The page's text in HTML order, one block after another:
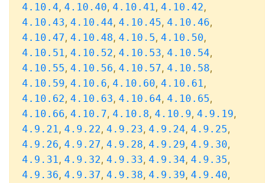
4.10.4, 4.10.40, 4.10.41, 4.10.42,
4.10.43, 4.10.44, 4.10.45, 4.10.46,
4.10.47, 4.10.48, 4.10.5, 4.10.50,
4.10.51, 4.10.52, 4.10.53, 4.10.54,
4.10.55, 4.10.56, 4.10.57, 4.10.58,
4.10.59, 4.10.6, 4.10.60, 4.10.61,
4.10.62, 4.10.63, 4.10.64, 4.10.65,
4.10.66, 4.10.7, 4.10.8, 4.10.9, 4.9.19,
4.9.21, 4.9.22, 4.9.23, 4.9.24, 4.9.25,
4.9.26, 4.9.27, 4.9.28, 4.9.29, 4.9.30,
4.9.31, 4.9.32, 4.9.33, 4.9.34, 4.9.35,
4.9.36, 4.9.37, 4.9.38, 4.9.39, 4.9.40,